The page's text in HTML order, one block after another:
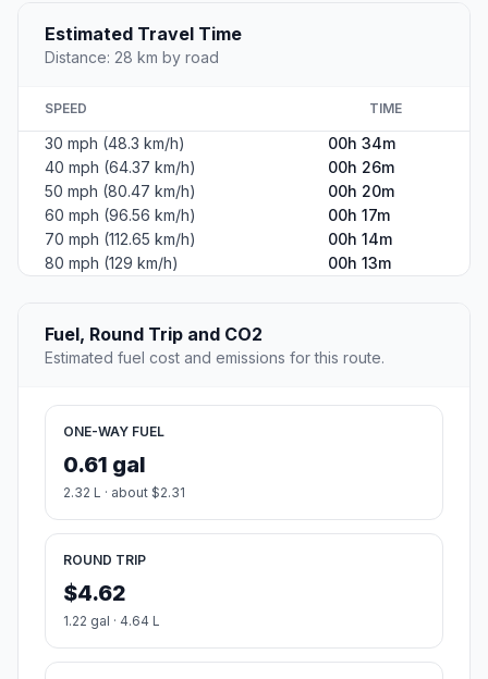
Estimated Travel Time
Distance: 28 km by road
SPEED TIME
30 mph (48.3 km/h)
00h 34m
40 mph (64.37 km/h)
00h 26m
50 mph (80.47 km/h)
00h 20m
60 mph (96.56 km/h)
00h 17m
70 mph (112.65 km/h)
00h 14m
80 mph (129 km/h)
00h 13m
Fuel, Round Trip and CO2
Estimated fuel cost and emissions for this route.
ONE-WAY FUEL
0.61 gal
2.32 L · about $2.31
ROUND TRIP
$4.62
1.22 gal · 4.64 L